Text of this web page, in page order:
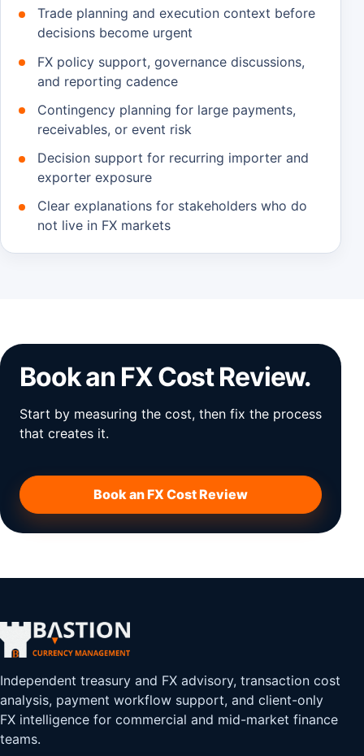
Trade planning and execution context before
decisions become urgent
FX policy support, governance discussions,
and reporting cadence
Contingency planning for large payments,
receivables, or event risk
Decision support for recurring importer and
exporter exposure
Clear explanations for stakeholders who do
not live in FX markets
Book an FX Cost Review.
Start by measuring the cost, then fix the process
that creates it.
Book an FX Cost Review
Independent treasury and FX advisory, transaction cost
analysis, payment workflow support, and client-only
FX intelligence for commercial and mid-market finance
teams.